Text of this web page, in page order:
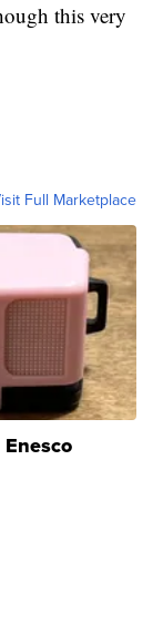
this very
Full Marketplace